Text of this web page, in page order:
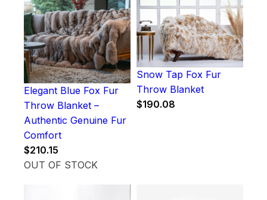
Elegant Blue Fox Fur
Throw Blanket –
Authentic Genuine Fur
Comfort
$210.15
OUT OF STOCK
Snow Tap Fox Fur
Throw Blanket
$190.08